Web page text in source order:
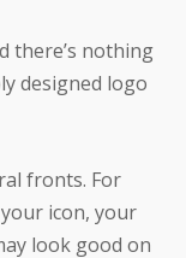
there’s nothing
designed logo
fronts. For
icon, your
look good on